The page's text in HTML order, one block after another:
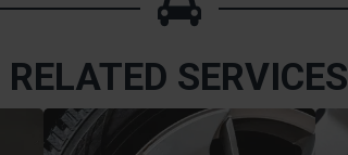
RELATED SERVICES